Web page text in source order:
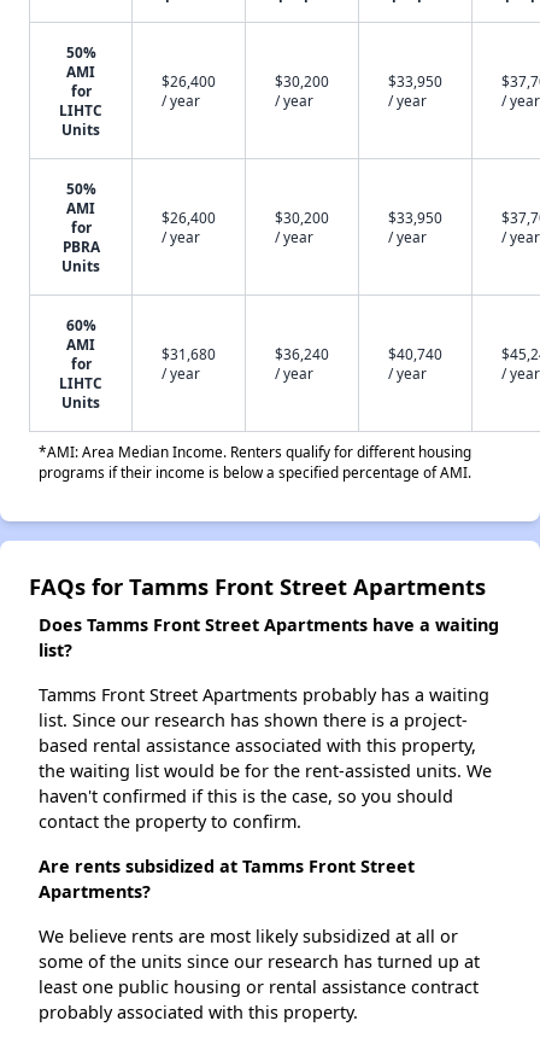
50%
AMI
for
LIHTC
Units
$26,400
/ year
$30,200
/ year
$33,950
/ year
/ year
50%
AMI
for
PBRA
Units
$26,400
/ year
$30,200
/ year
$33,950
/ year
/ year
60%
AMI
for
LIHTC
Units
$31,680
/ year
$36,240
/ year
$40,740
/ year
/ year
*AMI: Area Median Income. Renters qualify for different housing
programs if their income is below a specified percentage of AMI.
FAQs for Tamms Front Street Apartments
Does Tamms Front Street Apartments have a waiting
list?
Tamms Front Street Apartments probably has a waiting
list. Since our research has shown there is a project-
based rental assistance associated with this property,
the waiting list would be for the rent-assisted units. We
haven't confirmed if this is the case, so you should
contact the property to confirm.
Are rents subsidized at Tamms Front Street
Apartments?
We believe rents are most likely subsidized at all or
some of the units since our research has turned up at
least one public housing or rental assistance contract
probably associated with this property.